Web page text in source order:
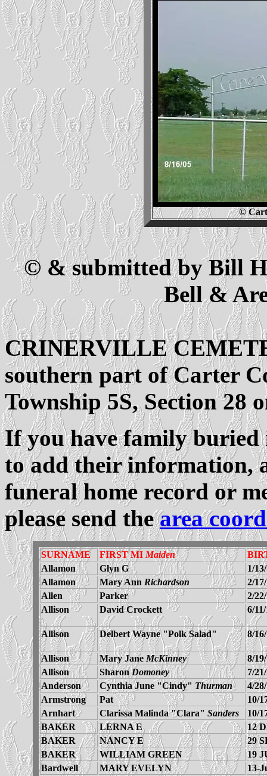
©
© & submitted by Bill
Bell &
CRINERVILLE
southern part of Carter
Township 5S, Section 28
If you have family buried
to add their information,
funeral home record or
please send thearea
SURNAME FIRST MI Maiden
Allamon
Glyn G
1/
Allamon
Mary Ann Richardson
2/
Allen
Parker
2/
Allison
David Crockett 6/
Allison Delbert Wayne "Polk Salad" 8/
Allison Mary Jane McKinney
8/
Allison
SharonDomoney
7/
Anderson
Cynthia June "Cindy" Thurman
4/
Armstrong
Pat
10/
Arnhart
Clarissa Malinda "Clara" Sanders
10/
BAKER
LERNA E
12
BAKER
NANCY E
29
BAKER
WILLIAM GREEN
19
Bardwell
MARY EVELYN
13-